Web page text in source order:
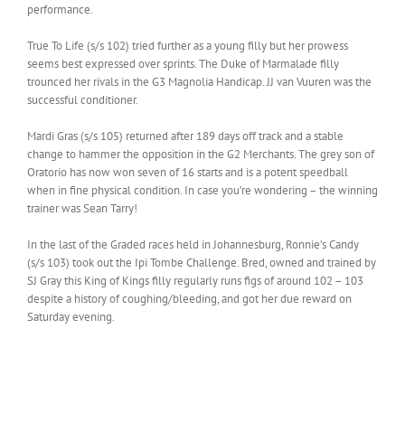
performance.
True To Life (s/s 102) tried further as a young filly but her prowess
seems best expressed over sprints. The Duke of Marmalade filly
trounced her rivals in the G3 Magnolia Handicap. JJ van Vuuren was the
successful conditioner.
Mardi Gras (s/s 105) returned after 189 days off track and a stable
change to hammer the opposition in the G2 Merchants. The grey son of
Oratorio has now won seven of 16 starts and is a potent speedball
when in fine physical condition. In case you’re wondering – the winning
trainer was Sean Tarry!
In the last of the Graded races held in Johannesburg, Ronnie’s Candy
(s/s 103) took out the Ipi Tombe Challenge. Bred, owned and trained by
SJ Gray this King of Kings filly regularly runs figs of around 102 – 103
despite a history of coughing/bleeding, and got her due reward on
Saturday evening.